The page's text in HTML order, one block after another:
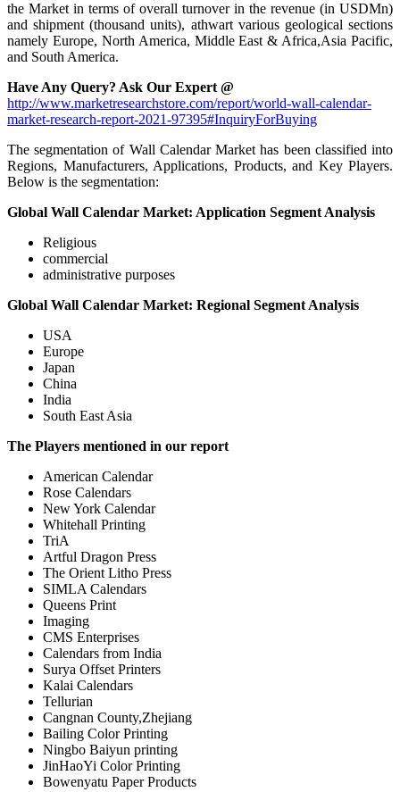
the Market in terms of overall turnover in the revenue (in USDMn)
and shipment (thousand units), athwart various geological sections
namely Europe, North America, Middle East & Africa,Asia Pacific,
and South America.
Have Any Query? Ask Our Expert @
http://www.marketresearchstore.com/report/world-wall-calendar-
market-research-report-2021-97395#InquiryForBuying
The segmentation of Wall Calendar Market has been classified into
Regions, Manufacturers, Applications, Products, and Key Players.
Below is the segmentation:
Global Wall Calendar Market: Application Segment Analysis
Religious
commercial
administrative purposes
Global Wall Calendar Market: Regional Segment Analysis
USA
Europe
Japan
China
India
South East Asia
The Players mentioned in our report
American Calendar
Rose Calendars
New York Calendar
Whitehall Printing
TriA
Artful Dragon Press
The Orient Litho Press
SIMLA Calendars
Queens Print
Imaging
CMS Enterprises
Calendars from India
Surya Offset Printers
Kalai Calendars
Tellurian
Cangnan County,Zhejiang
Bailing Color Printing
Ningbo Baiyun printing
JinHaoYi Color Printing
Bowenyatu Paper Products